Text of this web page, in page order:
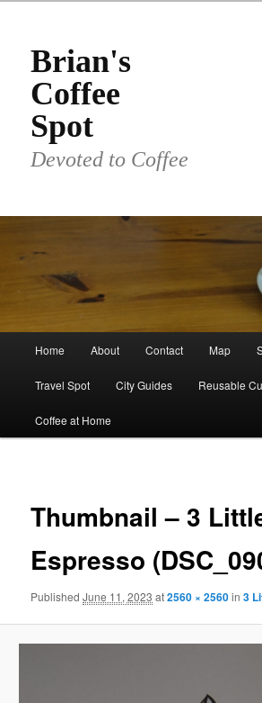
primary
contentBrian's
Coffee
Spot
Devoted to Coffee
Home About Contact Map
Travel Spot City Guides Reusable
Coffee at Home
Thumbnail – 3
Espresso
PublishedJune 11, 2023 at2560 × 2560in3